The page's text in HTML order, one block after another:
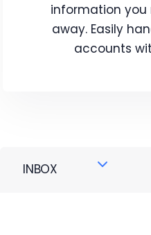
information you
away. Easily
accounts
INBOX